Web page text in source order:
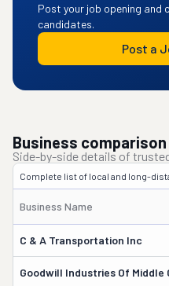
Post your job opening and
candidates.
Post a
Business
Side-by-side details of
Complete list of local and long-
Business Name
C & A Transportation Inc
Goodwill Industries Of Middle